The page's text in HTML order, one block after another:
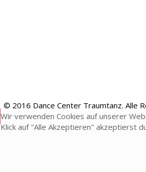
© 2016 Dance Center Traumtanz. Alle
Wir verwenden Cookies auf unserer
Klick auf "Alle Akzeptieren" akzeptierst